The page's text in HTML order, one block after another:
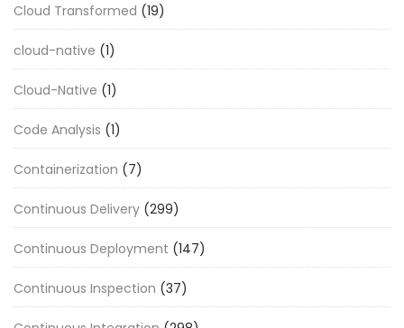
Cloud Transformed (19)
cloud-native (1)
Cloud-Native (1)
Code Analysis (1)
Containerization (7)
Continuous Delivery (299)
Continuous Deployment (147)
Continuous Inspection (37)